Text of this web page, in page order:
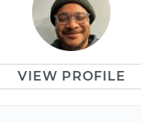
VIEW PROFILE